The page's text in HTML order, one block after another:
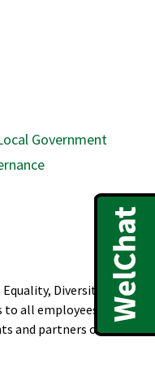
Government
Diversity &
all employees,
and partners of the